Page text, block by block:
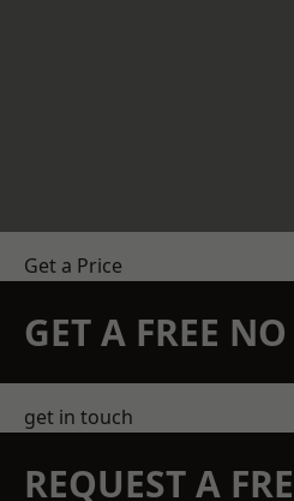
Get a Price
GET A FREE
get in touch
REQUEST A